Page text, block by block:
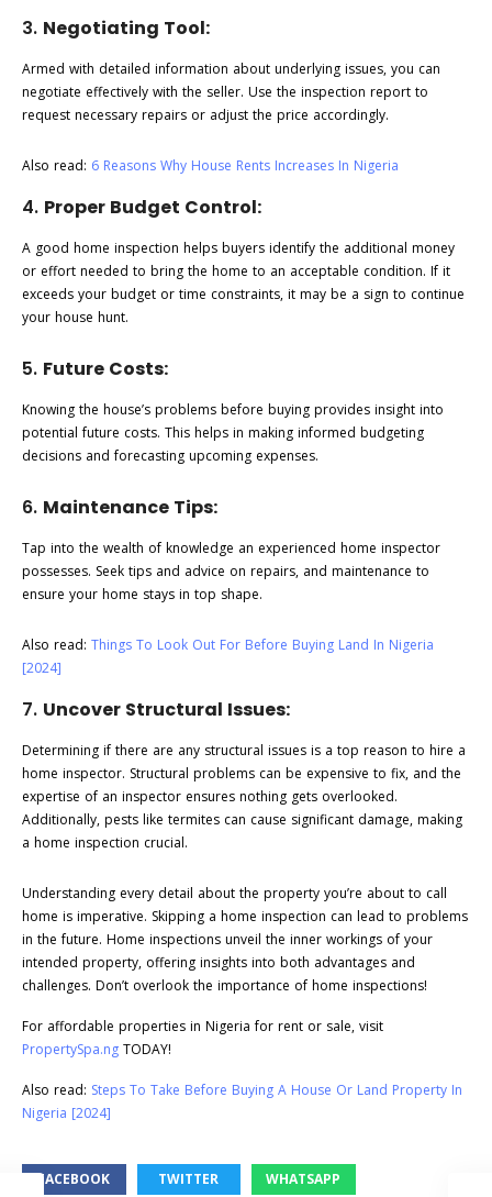
3. Negotiating Tool:
Armed with detailed information about underlying issues, you can
negotiate effectively with the seller. Use the inspection report to
request necessary repairs or adjust the price accordingly.
Also read: 6 Reasons Why House Rents Increases In Nigeria
4. Proper Budget Control:
A good home inspection helps buyers identify the additional money
or effort needed to bring the home to an acceptable condition. If it
exceeds your budget or time constraints, it may be a sign to continue
your house hunt.
5. Future Costs:
Knowing the house’s problems before buying provides insight into
potential future costs. This helps in making informed budgeting
decisions and forecasting upcoming expenses.
6. Maintenance Tips:
Tap into the wealth of knowledge an experienced home inspector
possesses. Seek tips and advice on repairs, and maintenance to
ensure your home stays in top shape.
Also read: Things To Look Out For Before Buying Land In Nigeria
[2024]
7. Uncover Structural Issues:
Determining if there are any structural issues is a top reason to hire a
home inspector. Structural problems can be expensive to fix, and the
expertise of an inspector ensures nothing gets overlooked.
Additionally, pests like termites can cause significant damage, making
a home inspection crucial.
Understanding every detail about the property you’re about to call
home is imperative. Skipping a home inspection can lead to problems
in the future. Home inspections unveil the inner workings of your
intended property, offering insights into both advantages and
challenges. Don’t overlook the importance of home inspections!
For affordable properties in Nigeria for rent or sale, visit
PropertySpa.ng TODAY!
Also read: Steps To Take Before Buying A House Or Land Property In
Nigeria [2024]
FACEBOOK TWITTER WHATSAPP